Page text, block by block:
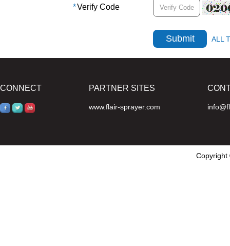
*Verify Code
ALL
CONNECT PARTNER SITES
www.flair-sprayer.com
Copyright